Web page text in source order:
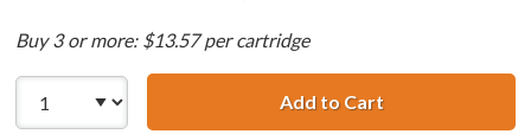
Buy 3 or more: $13.57 per cartridge
Add to CartLexmark #90 /